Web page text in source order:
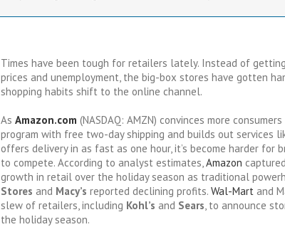
Times have been tough for retailers lately. Instead of
prices and unemployment, the big-box stores have gotten
shopping habits shift to the online channel.
As Amazon.com (NASDAQ: AMZN) convinces more
program with free two-day shipping and builds out services
offers delivery in as fast as one hour, it’s become harder for
to compete. According to analyst estimates,Amazon
growth in retail over the holiday season as traditional
Stores and Macy’s reported declining profits. Wal-Mart and
slew of retailers, including Kohl’s and Sears, to announce
the holiday season.